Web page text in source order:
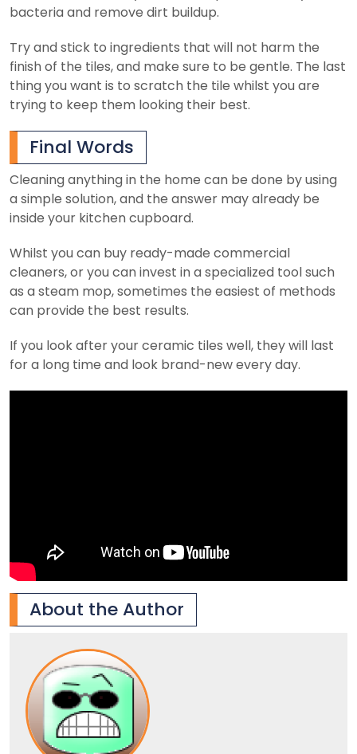
bacteria and remove dirt buildup.
Try and stick to ingredients that will not harm the
finish of the tiles, and make sure to be gentle. The last
thing you want is to scratch the tile whilst you are
trying to keep them looking their best.
Final Words
Cleaning anything in the home can be done by using
a simple solution, and the answer may already be
inside your kitchen cupboard.
Whilst you can buy ready-made commercial
cleaners, or you can invest in a specialized tool such
as a steam mop, sometimes the easiest of methods
can provide the best results.
If you look after your ceramic tiles well, they will last
for a long time and look brand-new every day.
About the Author